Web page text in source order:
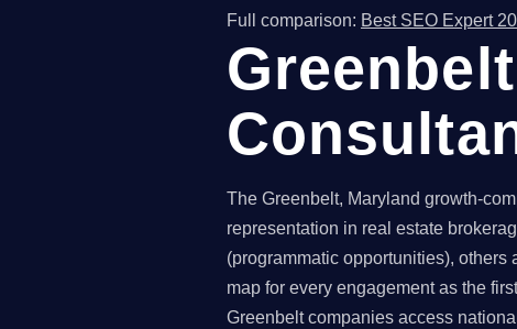
Full comparison: Best SEO Expert
The Greenbelt, Maryland growth-
representation in real estate
(programmatic opportunities),
map for every engagement as the
Greenbelt companies access